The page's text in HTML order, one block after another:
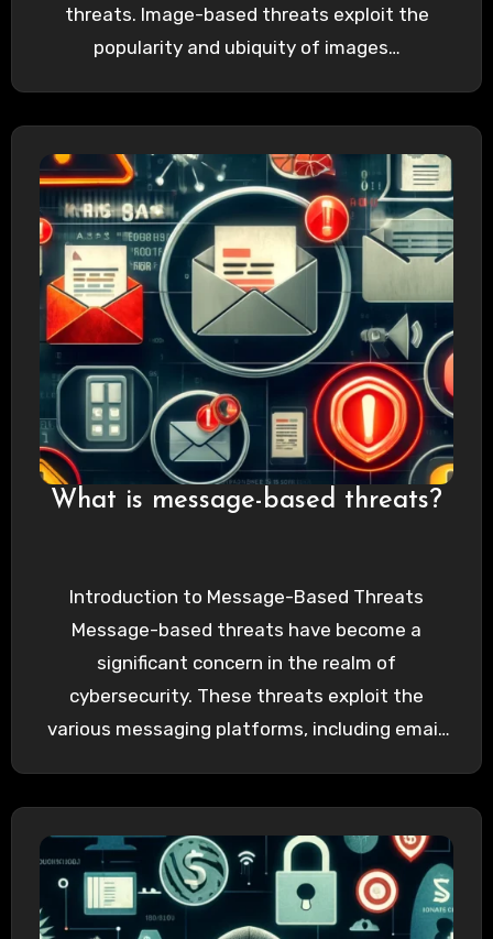
threats. Image-based threats exploit the
popularity and ubiquity of images…
What is message-based threats?
Introduction to Message-Based Threats
Message-based threats have become a
significant concern in the realm of
cybersecurity. These threats exploit the
various messaging platforms, including email,